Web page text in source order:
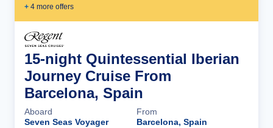
+ 4 more offers
15-night Quintessential Iberian
Journey Cruise From
Barcelona, Spain
Aboard
Seven Seas Voyager
From
Barcelona, Spain